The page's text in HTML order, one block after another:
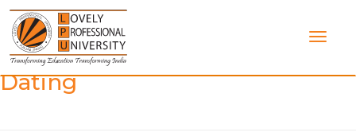
Skip
content
Category:Who Is Grimes
Dating